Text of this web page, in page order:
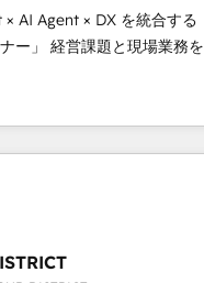
and English to design
growth. 🌎 Highlights: • 10+
Excellence. • Top 3
2022, 2023, 2024, 2025. •
HubSpot? Let Cebra’s
smarter, and with
AI Agent × DX を統合する
をつなぐAIネイ
ジェンシーとして、
務を再設計します。 💡 100inc は何
？ HubSpotを共通基盤に
だ顧客フロント業務（マー
織全体で設計・実装する日
ェンシーです。事業部・グ
組織で、データと業務プロ
とした全社共通基盤に再構